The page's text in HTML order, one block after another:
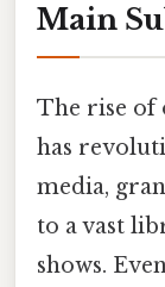
Main
The rise of
has
media,
to a vast
shows.